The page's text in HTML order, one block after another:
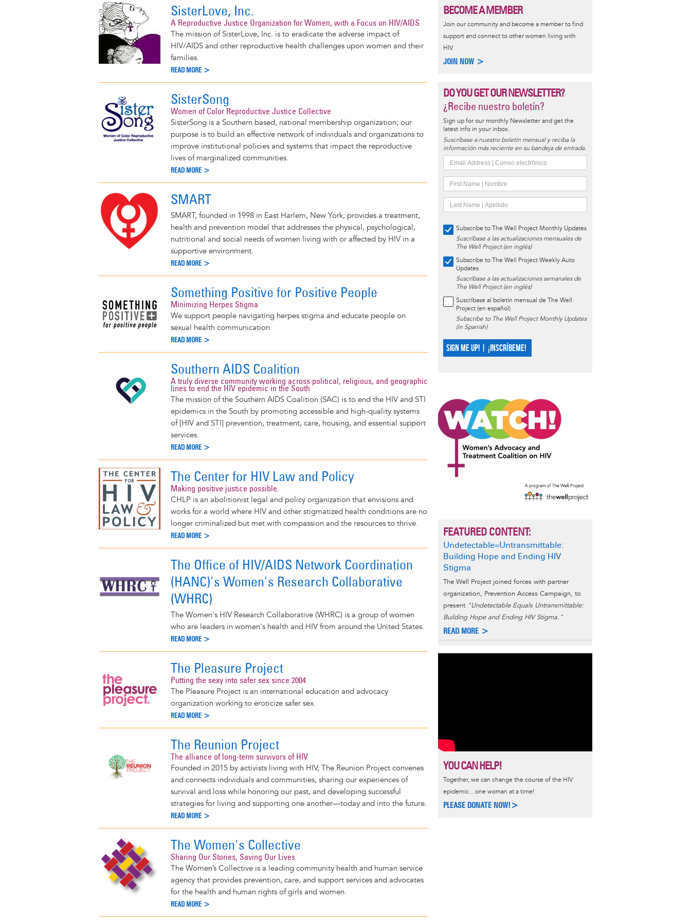
SisterLove, Inc.
A Reproductive Justice Organization for Women, with a Focus on HIV/AIDS
The mission of SisterLove, Inc. is to eradicate the adverse impact of
HIV/AIDS and other reproductive health challenges upon women and their
families.
READ MORE >
SisterSong
Women of Color Reproductive Justice Collective
SisterSong is a Southern based, national membership organization; our
purpose is to build an effective network of individuals and organizations to
improve institutional policies and systems that impact the reproductive
lives of marginalized communities.
READ MORE >
SMART
SMART, founded in 1998 in East Harlem, New York, provides a treatment,
health and prevention model that addresses the physical, psychological,
nutritional and social needs of women living with or affected by HIV in a
supportive environment.
READ MORE >
Something Positive for Positive People
Minimizing Herpes Stigma
We support people navigating herpes stigma and educate people on
sexual health communication.
READ MORE >
Southern AIDS Coalition
A truly diverse community working across political, religious, and geographic
lines to end the HIV epidemic in the South
The mission of the Southern AIDS Coalition (SAC) is to end the HIV and STI
epidemics in the South by promoting accessible and high-quality systems
of [HIV and STI] prevention, treatment, care, housing, and essential support
services.
READ MORE >
The Center for HIV Law and Policy
Making positive justice possible.
CHLP is an abolitionist legal and policy organization that envisions and
works for a world where HIV and other stigmatized health conditions are no
longer criminalized but met with compassion and the resources to thrive.
READ MORE >
The Office of HIV/AIDS Network Coordination
(HANC)'s Women's Research Collaborative
(WHRC)
The Women's HIV Research Collaborative (WHRC) is a group of women
who are leaders in women's health and HIV from around the United States.
READ MORE >
The Pleasure Project
Putting the sexy into safer sex since 2004
The Pleasure Project is an international education and advocacy
organization working to eroticize safer sex.
READ MORE >
The Reunion Project
The alliance of long-term survivors of HIV
Founded in 2015 by activists living with HIV, The Reunion Project convenes
and connects individuals and communities, sharing our experiences of
survival and loss while honoring our past, and developing successful
strategies for living and supporting one another—today and into the future.
READ MORE >
The Women's Collective
Sharing Our Stories, Saving Our Lives
The Women’s Collective is a leading community health and human service
agency that provides prevention, care, and support services and advocates
for the health and human rights of girls and women.
READ MORE >
BECOME A MEMBER
Join our community and become a member to find
support and connect to other women living with
HIV.
JOIN NOW >
DO YOU GET OUR NEWSLETTER?
¿Recibe nuestro boletín?
Sign up for our monthly Newsletter and get the
latest info in your inbox.
Suscríbase a nuestro boletín mensual y reciba la
información más reciente en su bandeja de entrada.
Subscribe to The Well Project Monthly Updates
Suscríbase a las actualizaciones mensuales de
The Well Project (en inglés)
Subscribe to The Well Project Weekly Auto
Updates
Suscríbase a las actualizaciones semanales de
The Well Project (en inglés)
Suscríbase al boletín mensual de The Well
Project (en español)
Subscribe to The Well Project Monthly Updates
(in Spanish)
SIGN ME UP! | ¡INSCRÍBEME!
FEATURED CONTENT:
Undetectable=Untransmittable:
Building Hope and Ending HIV
Stigma
The Well Project joined forces with partner
organization, Prevention Access Campaign, to
present "Undetectable Equals Untransmittable:
Building Hope and Ending HIV Stigma."
READ MORE >
YOU CAN HELP!
Together, we can change the course of the HIV
epidemic…one woman at a time!
PLEASE DONATE NOW!>